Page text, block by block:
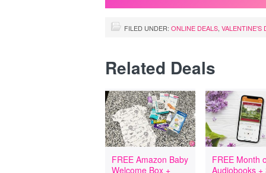
FILED UNDER: ONLINE DEALS VALENTINE'S
Related Deals
FREE Amazon Baby
Welcome Box +
FREE Month
Audiobooks +